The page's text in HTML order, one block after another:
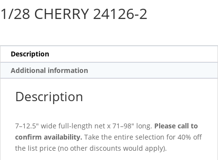
1/28 CHERRY 24126-2
Description
Additional information
Description
7–12.5″ wide full-length net x 71–98″ long. Please call to
confirm availability. Take the entire selection for 40% off
the list price (no other discounts would apply).